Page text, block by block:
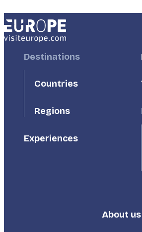
FooterDestinations
Countries
Regions
Experiences
Footer
About us